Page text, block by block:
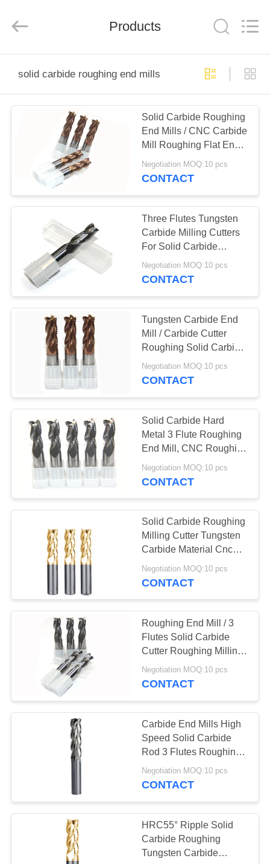
PRODUCTS
ABOUT
FACTORY
QUALITY
CONTROL
CONTACT
REQUEST
QUOTE
SITEMAP
PRIVACY
POLICY
Manufacturing
Co.,Ltd.
Reserved.
Products
solid carbide roughing end mills
Solid Carbide Roughing
End Mills / CNC Carbide
Mill Roughing Flat End
Mill Lathe Cutting Tool
Negotiation MOQ:10 pcs
CONTACT
Three Flutes Tungsten
Carbide Milling Cutters
For Solid Carbide
Roughing End Mill
Negotiation MOQ:10 pcs
CONTACT
Tungsten Carbide End
Mill / Carbide Cutter
Roughing Solid Carbide
Drilling End Mills
Negotiation MOQ:10 pcs
CONTACT
Solid Carbide Hard
Metal 3 Flute Roughing
End Mill, CNC Roughing
Milling Cutter
Negotiation MOQ:10 pcs
CONTACT
Solid Carbide Roughing
Milling Cutter Tungsten
Carbide Material Cnc
Roughing End Mill
Negotiation MOQ:10 pcs
CONTACT
Roughing End Mill / 3
Flutes Solid Carbide
Cutter Roughing Milling
Cutter In Stock
Negotiation MOQ:10 pcs
CONTACT
Carbide End Mills High
Speed Solid Carbide
Rod 3 Flutes Roughing
End Mill Cutting Tools
Negotiation MOQ:10 pcs
CONTACT
HRC55° Ripple Solid
Carbide Roughing
Tungsten Carbide